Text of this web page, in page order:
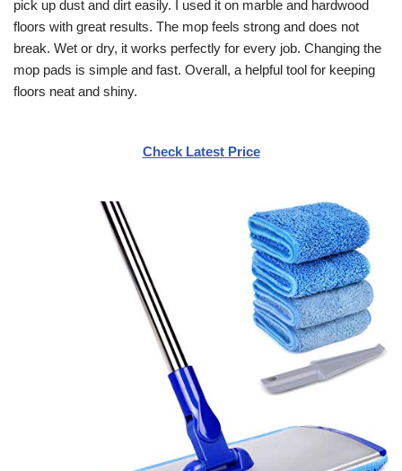
pick up dust and dirt easily. I used it on marble and hardwood
floors with great results. The mop feels strong and does not
break. Wet or dry, it works perfectly for every job. Changing the
mop pads is simple and fast. Overall, a helpful tool for keeping
floors neat and shiny.
Check Latest Price